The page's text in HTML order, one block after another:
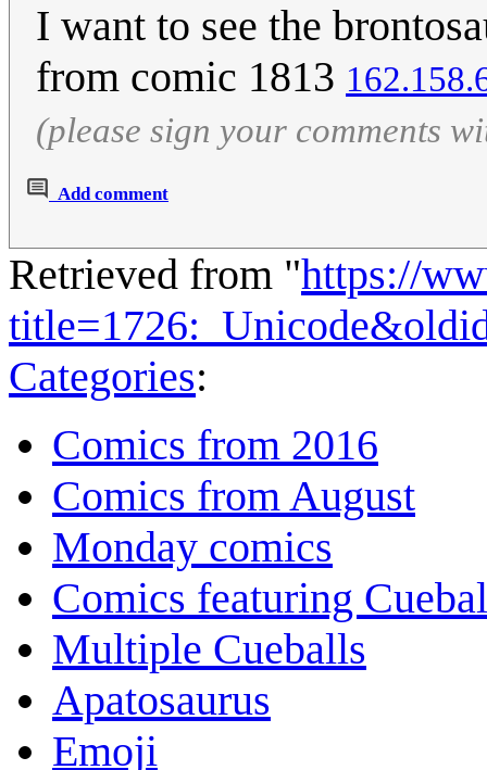
I want to see the
from comic 1813
(please sign your comments
Add comment
Retrieved from "https://
Categories:
Comics from 2016
Comics from August
Monday comics
Comics featuring
Multiple Cueballs
Apatosaurus
Emoji